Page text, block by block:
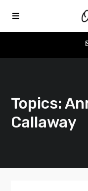
Favorites
Topics:
Callaway